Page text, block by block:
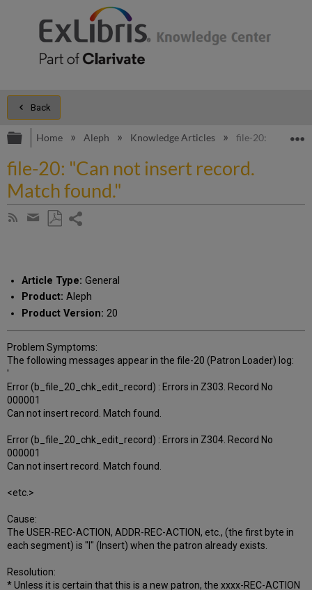
Back
Expand/collapse global hierarchy
Home Aleph Knowledge Articles file-20: "Can not
file-20: "Can not insert record.
Match found."
Subscribe
Share
email
Article Type: General
Product: Aleph
Product Version: 20
Problem Symptoms:
The following messages appear in the file-20 (Patron Loader) log:
'
Error (b_file_20_chk_edit_record) : Errors in Z303. Record No
000001
Can not insert record. Match found.
Error (b_file_20_chk_edit_record) : Errors in Z304. Record No
000001
Can not insert record. Match found.
<etc.>
Cause:
The USER-REC-ACTION, ADDR-REC-ACTION, etc., (the first byte in
each segment) is "I" (Insert) when the patron already exists.
Resolution:
* Unless it is certain that this is a new patron, the xxxx-REC-ACTION